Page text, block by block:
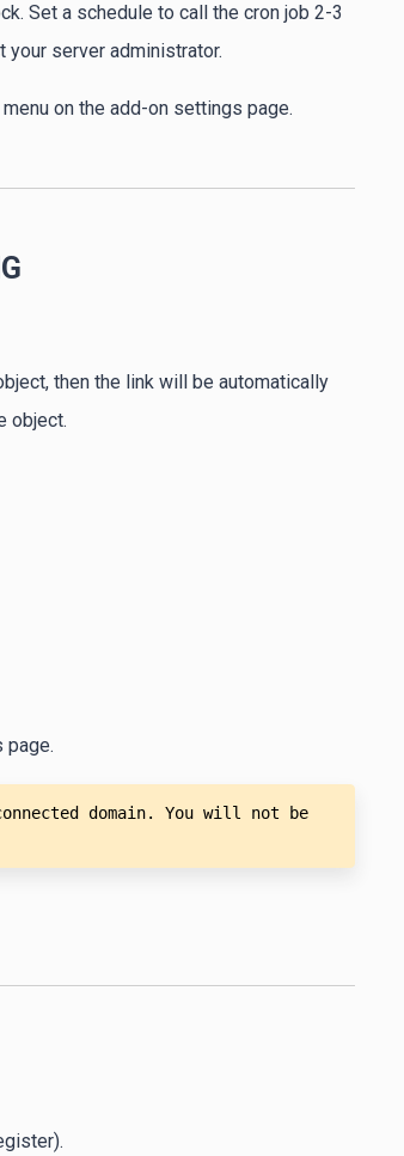
Set a schedule to call the cron job 2-3
your server administrator.
on the add-on settings page.
then the link will be automatically
object.
page.
domain. You will not be